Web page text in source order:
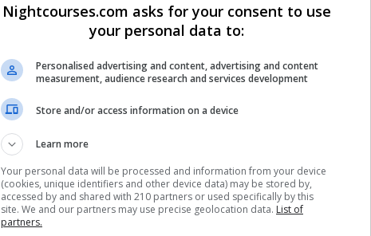
Nightcourses.com asks for your consent to use
your personal data to:
Personalised advertising and content, advertising and content
measurement, audience research and services development
Store and/or access information on a device
Learn more
Your personal data will be processed and information from your device
(cookies, unique identifiers and other device data) may be stored by,
accessed by and shared with 210 partners or used specifically by this
site. We and our partners may use precise geolocation data. List of
partners.